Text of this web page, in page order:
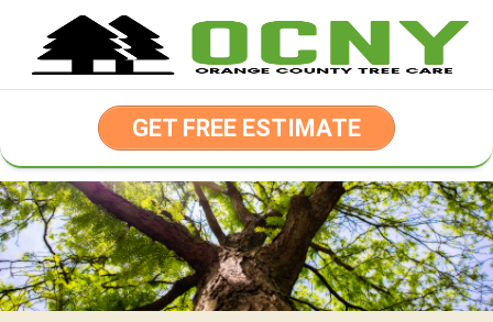
content
GET FREE ESTIMATE